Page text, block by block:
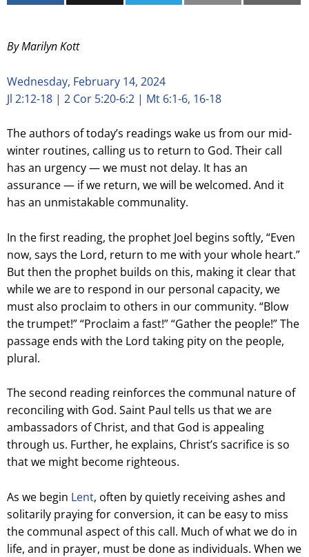
By Marilyn Kott
Wednesday, February 14, 2024
Jl 2:12-18 | 2 Cor 5:20-6:2 | Mt 6:1-6, 16-18
The authors of today’s readings wake us from our mid-
winter routines, calling us to return to God. Their call
has an urgency — we must not delay. It has an
assurance — if we return, we will be welcomed. And it
has an unmistakable communality.
In the first reading, the prophet Joel begins softly, “Even
now, says the Lord, return to me with your whole heart.”
But then the prophet builds on this, making it clear that
while we are to respond in our personal capacity, we
must also proclaim to others in our community. “Blow
the trumpet!” “Proclaim a fast!” “Gather the people!” The
passage ends with the Lord taking pity on the people,
plural.
The second reading reinforces the communal nature of
reconciling with God. Saint Paul tells us that we are
ambassadors of Christ, and that God is appealing
through us. Further, he explains, Christ’s sacrifice is so
that we might become righteous.
As we begin Lent, often by quietly receiving ashes and
solitarily praying for conversion, it can be easy to miss
the communal aspect of this call. Much of what we do in
life, and in prayer, must be done as individuals. When we